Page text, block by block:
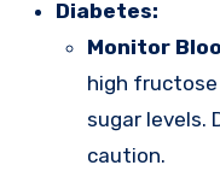
Diabetes:
Monitor
high
sugar levels.
caution.